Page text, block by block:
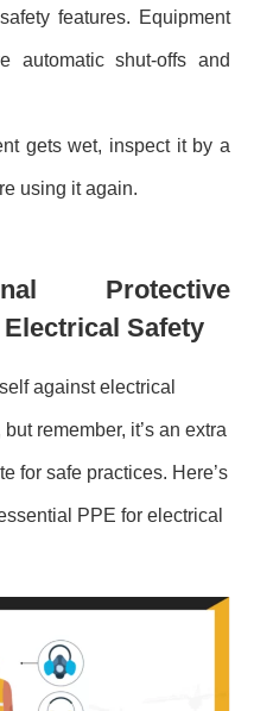
features. Equipment
automatic shut-offs and
gets wet, inspect it by a
using it again.
Protective
Safety
against electrical
remember, it’s an extra
for safe practices. Here’s
PPE for electrical